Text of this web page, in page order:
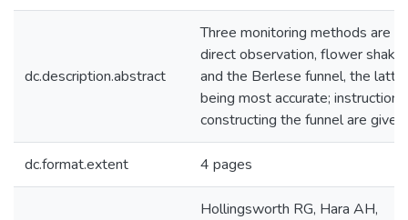
dc.description.abstract
Three monitoring methods are
direct observation, flower shake,
and the Berlese funnel, the latter
being most accurate;
constructing the funnel are given.
dc.format.extent 4 pages
Hollingsworth RG, Hara AH,